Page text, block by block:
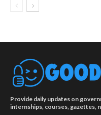
Provide daily updates on
internships, courses, gazettes,